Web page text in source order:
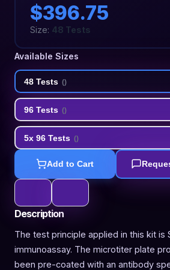
$396.75
Size: 48 Tests
Available Sizes
48 Tests ()
96 Tests ()
5x 96 Tests ()
Add to Cart
Description
The test principle applied in this kit is
immunoassay. The microtiter plate
been pre-coated with an antibody